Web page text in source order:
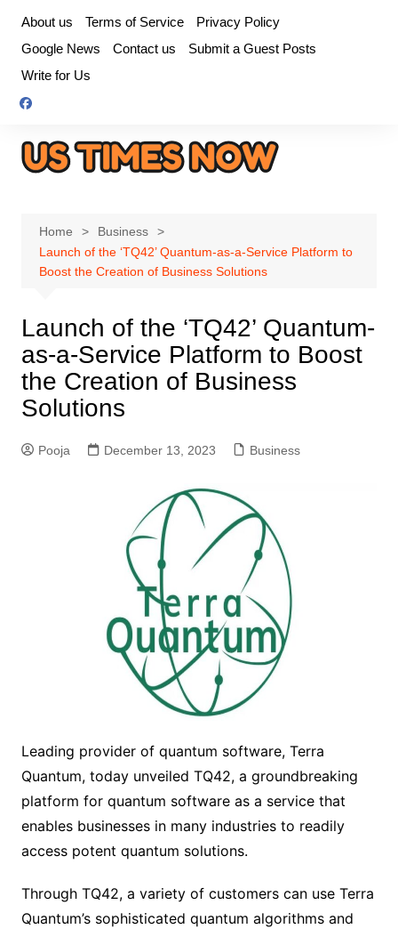
content
About us Terms of Service
Privacy Policy
Google News
Contact us
Submit a Guest Posts
Write for Us
Home
Business
Launch of the ‘TQ42’ Quantum-as-a-Service Platform to
Boost the Creation of Business Solutions
Launch of the ‘TQ42’ Quantum-
as-a-Service Platform to Boost
the Creation of Business
Solutions
Pooja December 13, 2023 Business
Leading provider of quantum software, Terra
Quantum, today unveiled TQ42, a groundbreaking
platform for quantum software as a service that
enables businesses in many industries to readily
access potent quantum solutions.
Through TQ42, a variety of customers can use Terra
Quantum’s sophisticated quantum algorithms and